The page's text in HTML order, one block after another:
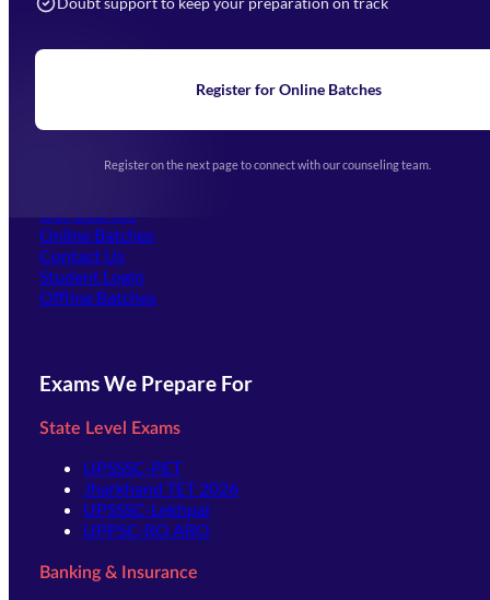
Register for Online Batches
Register on the next page to connect with our counseling team.
Home
Blogs
Upcoming Exams
(opens in new tab)
Our Courses
Online Batches
Contact Us
Student Login
Offline Batches
Exams We Prepare For
State Level Exams
UPSSSC-PET
Jharkhand TET 2026
UPSSSC-Lekhpal
UPPSC-RO ARO
Banking & Insurance